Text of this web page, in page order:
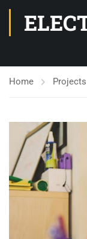
Home Projects